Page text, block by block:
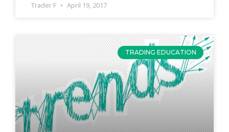
Trader F April 19, 2017
TRADING EDUCATION